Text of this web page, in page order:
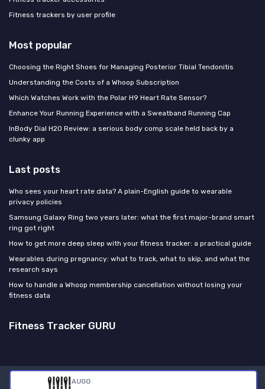
AUGO
Fitness trackers by user profile
Most popular
Choosing the Right Shoes for Managing Posterior Tibial Tendonitis
Understanding the Costs of a Whoop Subscription
Which Watches Work with the Polar H9 Heart Rate Sensor?
Enhance Your Running Experience with a Sweatband Running Cap
InBody Dial H20 Review: a serious body comp scale held back by a
clunky app
Last posts
Who sees your heart rate data? A plain-English guide to wearable
privacy policies
Samsung Galaxy Ring two years later: what the first major-brand smart
ring got right
How to get more deep sleep with your fitness tracker: a practical guide
Wearables during pregnancy: what to track, what to skip, and what the
research says
How to handle a Whoop membership cancellation without losing your
fitness data
Fitness Tracker GURU
Legal notices